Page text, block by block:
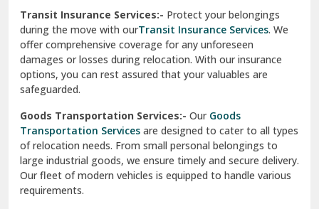
Transit Insurance Services:- Protect your belongings
during the move with ourTransit Insurance Services. We
offer comprehensive coverage for any unforeseen
damages or losses during relocation. With our insurance
options, you can rest assured that your valuables are
safeguarded.
Goods Transportation Services:- OurGoods
Transportation Services are designed to cater to all types
of relocation needs. From small personal belongings to
large industrial goods, we ensure timely and secure delivery.
Our fleet of modern vehicles is equipped to handle various
requirements.